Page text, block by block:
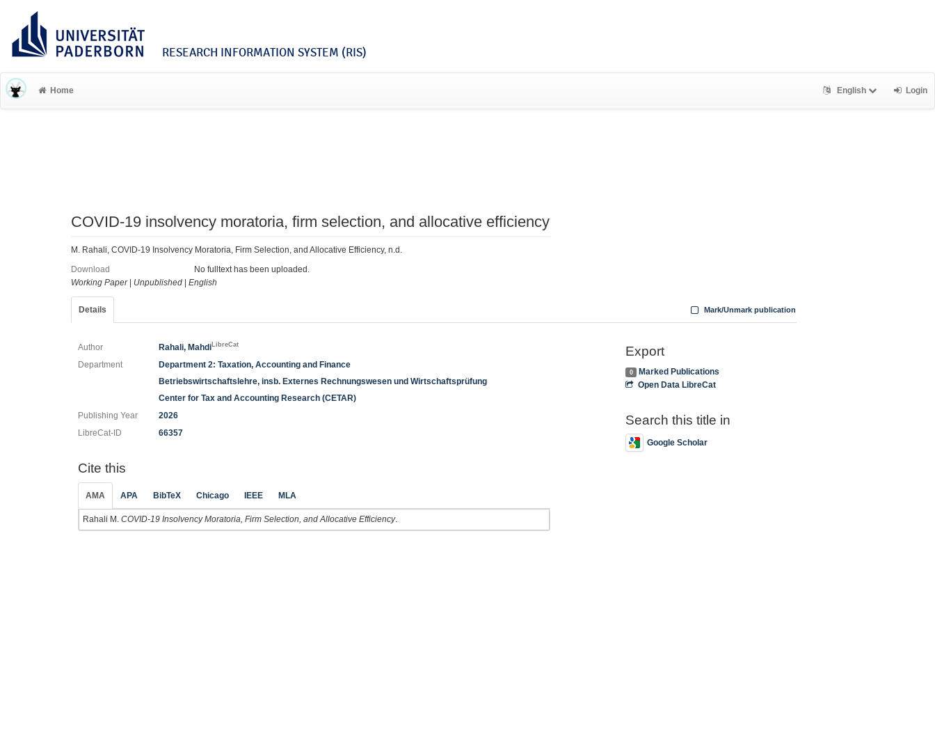
RESEARCH INFORMATION SYSTEM (RIS)
Home English Login
COVID-19 insolvency moratoria, firm selection, and allocative efficiency
M. Rahali, COVID-19 Insolvency Moratoria, Firm Selection, and Allocative Efficiency, n.d.
Download
No fulltext has been uploaded.
Working Paper| Unpublished English
Details Mark/Unmark publication
Author Rahali, MahdiLibreCat
Department
Department 2: Taxation, Accounting and Finance
Betriebswirtschaftslehre, insb. Externes Rechnungswesen und Wirtschaftsprüfung
Center for Tax and Accounting Research (CETAR)
Publishing Year
2026
LibreCat-ID
66357
Cite this
AMA APA BibTeX Chicago IEEE MLA
Rahali M. COVID-19 Insolvency Moratoria, Firm Selection, and Allocative Efficiency.
Export
0
Marked Publications
Open Data LibreCat
Search this title in
Google Scholar